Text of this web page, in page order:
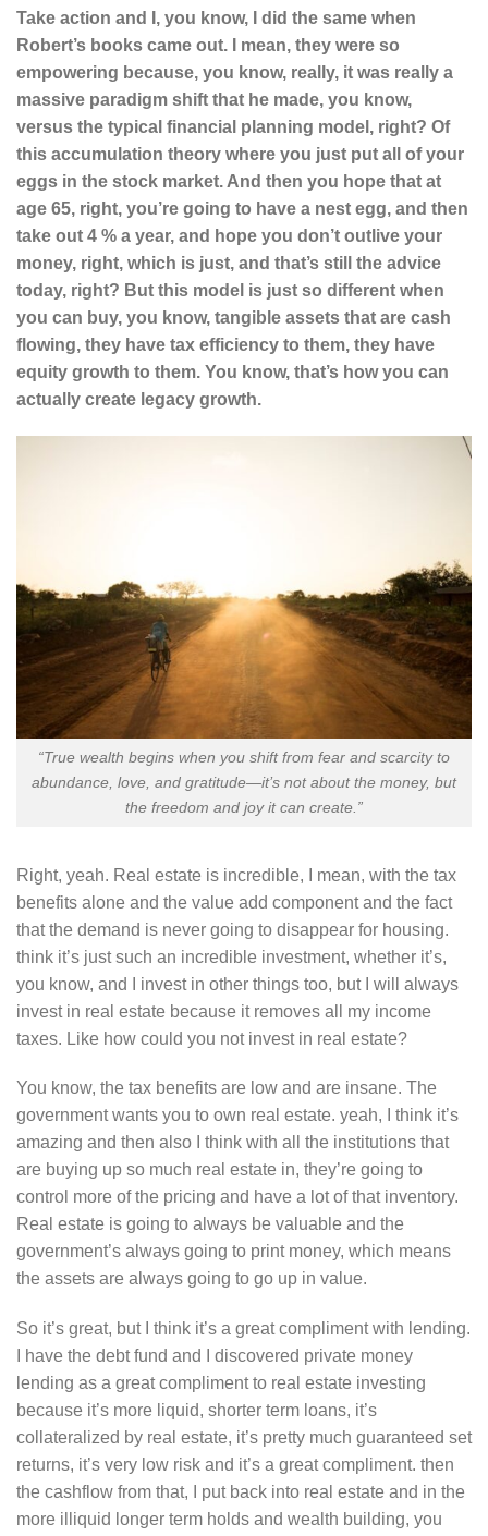
Take action and I, you know, I did the same when
Robert’s books came out. I mean, they were so
empowering because, you know, really, it was really a
massive paradigm shift that he made, you know,
versus the typical financial planning model, right? Of
this accumulation theory where you just put all of your
eggs in the stock market. And then you hope that at
age 65, right, you’re going to have a nest egg, and then
take out 4 % a year, and hope you don’t outlive your
money, right, which is just, and that’s still the advice
today, right? But this model is just so different when
you can buy, you know, tangible assets that are cash
flowing, they have tax efficiency to them, they have
equity growth to them. You know, that’s how you can
actually create legacy growth.
“True wealth begins when you shift from fear and scarcity to
abundance, love, and gratitude—it’s not about the money, but
the freedom and joy it can create.”
Right, yeah. Real estate is incredible, I mean, with the tax
benefits alone and the value add component and the fact
that the demand is never going to disappear for housing.
think it’s just such an incredible investment, whether it’s,
you know, and I invest in other things too, but I will always
invest in real estate because it removes all my income
taxes. Like how could you not invest in real estate?
You know, the tax benefits are low and are insane. The
government wants you to own real estate. yeah, I think it’s
amazing and then also I think with all the institutions that
are buying up so much real estate in, they’re going to
control more of the pricing and have a lot of that inventory.
Real estate is going to always be valuable and the
government’s always going to print money, which means
the assets are always going to go up in value.
So it’s great, but I think it’s a great compliment with lending.
I have the debt fund and I discovered private money
lending as a great compliment to real estate investing
because it’s more liquid, shorter term loans, it’s
collateralized by real estate, it’s pretty much guaranteed set
returns, it’s very low risk and it’s a great compliment. then
the cashflow from that, I put back into real estate and in the
more illiquid longer term holds and wealth building, you